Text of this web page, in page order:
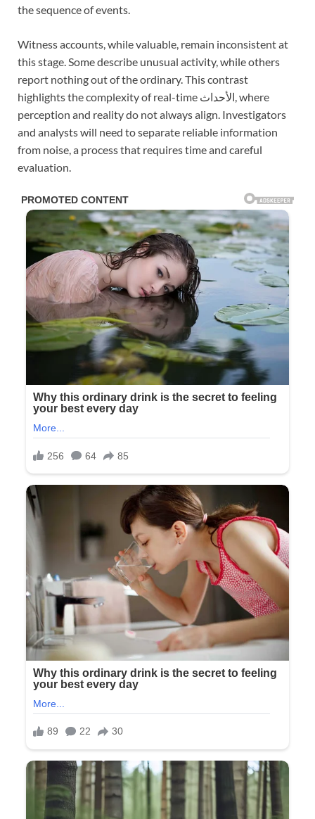
the sequence of events.
Witness accounts, while valuable, remain inconsistent at
this stage. Some describe unusual activity, while others
report nothing out of the ordinary. This contrast
highlights the complexity of real-time الأحداث, where
perception and reality do not always align. Investigators
and analysts will need to separate reliable information
from noise, a process that requires time and careful
evaluation.